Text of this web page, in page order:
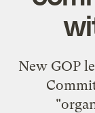
New GOP